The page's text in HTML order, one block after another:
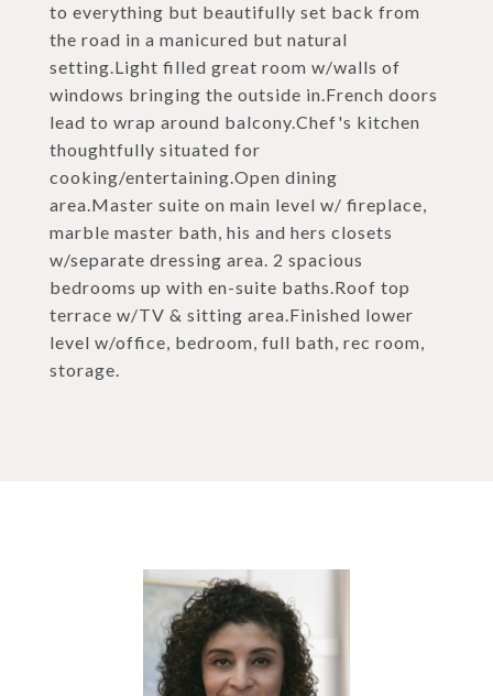
to everything but beautifully set back from
the road in a manicured but natural
setting.Light filled great room w/walls of
windows bringing the outside in.French doors
lead to wrap around balcony.Chef's kitchen
thoughtfully situated for
cooking/entertaining.Open dining
area.Master suite on main level w/ fireplace,
marble master bath, his and hers closets
w/separate dressing area. 2 spacious
bedrooms up with en-suite baths.Roof top
terrace w/TV & sitting area.Finished lower
level w/office, bedroom, full bath, rec room,
storage.